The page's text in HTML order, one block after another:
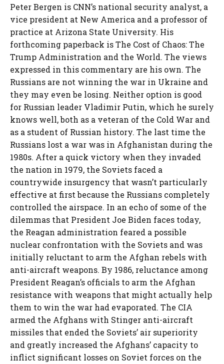
Peter Bergen is CNN’s national security analyst, a
vice president at New America and a professor of
practice at Arizona State University. His
forthcoming paperback is The Cost of Chaos: The
Trump Administration and the World. The views
expressed in this commentary are his own. The
Russians are not winning the war in Ukraine and
they may even be losing. Neither option is good
for Russian leader Vladimir Putin, which he surely
knows well, both as a veteran of the Cold War and
as a student of Russian history. The last time the
Russians lost a war was in Afghanistan during the
1980s. After a quick victory when they invaded
the nation in 1979, the Soviets faced a
countrywide insurgency that wasn’t particularly
effective at first because the Russians completely
controlled the airspace. In an echo of some of the
dilemmas that President Joe Biden faces today,
the Reagan administration feared a possible
nuclear confrontation with the Soviets and was
initially reluctant to arm the Afghan rebels with
anti-aircraft weapons. By 1986, reluctance among
President Reagan’s officials to arm the Afghan
resistance with weapons that might actually help
them to win the war had evaporated. The CIA
armed the Afghans with Stinger anti-aircraft
missiles that ended the Soviets’ air superiority
and greatly increased the Afghans’ capacity to
inflict significant losses on Soviet forces on the